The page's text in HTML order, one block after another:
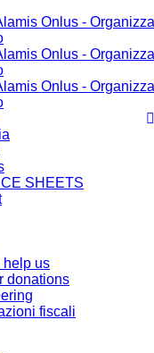
SHEETS
help us
donations
fiscali